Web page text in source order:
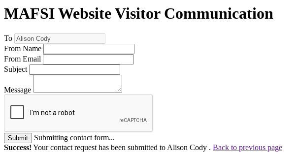
MAFSI Website Visitor Communication
To
From Name
From Email
Subject
Message
Submit
Submitting contact form...
Success! Your contact request has been submitted to Alison Cody . Back to previous page